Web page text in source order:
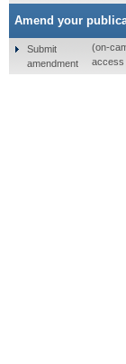
Amend your
Submit
amendment
(on-
access